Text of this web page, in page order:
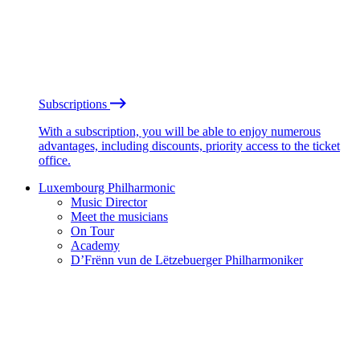
Subscriptions
With a subscription, you will be able to enjoy numerous
advantages, including discounts, priority access to the ticket
office.
Luxembourg Philharmonic
Music Director
Meet the musicians
On Tour
Academy
D’Frënn vun de Lëtzebuerger Philharmoniker